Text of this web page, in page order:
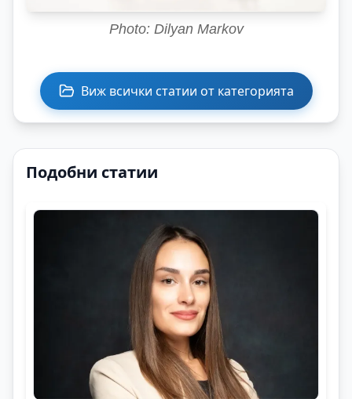
Photo: Dilyan Markov
Виж всички статии от категорията
Подобни статии